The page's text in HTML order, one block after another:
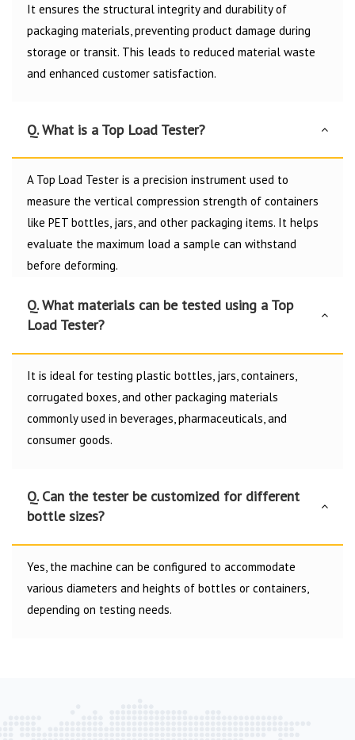
It ensures the structural integrity and durability of
packaging materials, preventing product damage during
storage or transit. This leads to reduced material waste
and enhanced customer satisfaction.
Q. What is a Top Load Tester?
A Top Load Tester is a precision instrument used to
measure the vertical compression strength of containers
like PET bottles, jars, and other packaging items. It helps
evaluate the maximum load a sample can withstand
before deforming.
Q. What materials can be tested using a Top
Load Tester?
It is ideal for testing plastic bottles, jars, containers,
corrugated boxes, and other packaging materials
commonly used in beverages, pharmaceuticals, and
consumer goods.
Q. Can the tester be customized for different
bottle sizes?
Yes, the machine can be configured to accommodate
various diameters and heights of bottles or containers,
depending on testing needs.